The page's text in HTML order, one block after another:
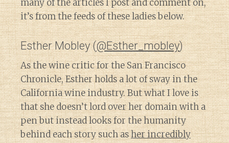
many of the articles I post and comment on,
it’s from the feeds of these ladies below.
Esther Mobley (@Esther_mobley)
As the wine critic for the San Francisco
Chronicle, Esther holds a lot of sway in the
California wine industry. But what I love is
that she doesn’t lord over her domain with a
pen but instead looks for the humanity
behind each story such asher incredibly